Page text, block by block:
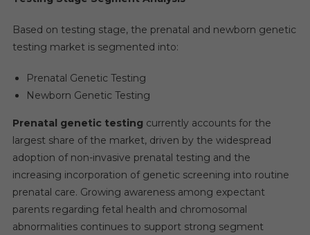
Based on testing stage, the prenatal and newborn genetic
testing market is segmented into:
Prenatal Genetic Testing
Newborn Genetic Testing
Prenatal genetic testing currently accounts for the
largest share of the market, driven by the widespread
adoption of non-invasive prenatal testing and the
increasing incorporation of genetic screening into routine
prenatal care. Growing awareness among expectant
parents regarding fetal health and chromosomal
abnormalities continues to support strong segment